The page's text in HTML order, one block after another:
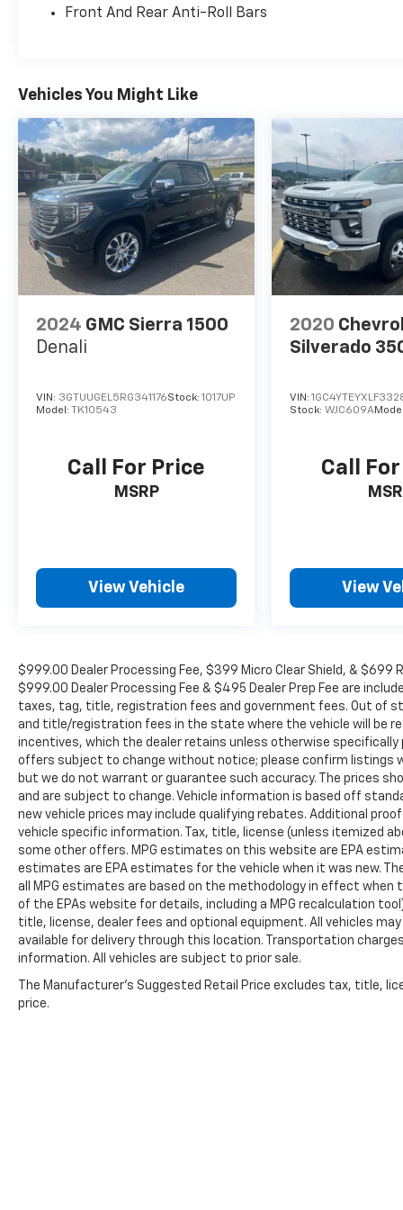
Heated Leather Steering Wheel, Heated
w/Damper, Leather Shift Lever, Remote
Mode Switch, Trailer Hitch w/Wiring Harness,
and Utili-Track System), Telematics Delete
Package (NissanConnect Services & Wi-Fi
Hotspot Delete), Tow Package (T11) (DISC), 17
Alloy Wheels, Alloy wheels, 3.692 Axle Ratio, 4-
Wheel Disc Brakes, 6 Speakers, ABS brakes,
Air Conditioning, AM/FM radio: SiriusXM, Anti-
whiplash front head restraints, Auto High-
beam Headlights, Blind Spot Warning, Brake
Mats, Delay-off headlights, Driver door bin,
Driver vanity mirror, Dual front impact
Electronic Stability Control, Electronic
Tailgate Lock, Emergency communication
lights, Front wheel independent suspension,
Fully automatic headlights, Illuminated entry,
door bin, Passenger vanity mirror, Power door
mirrors, Power driver seat, Power steering,
Power windows, Premium Cloth Seat Trim,
anti-roll bar, Rear seat center armrest, Rear
side impact airbag, Rear step bumper,
Remote keyless entry, Security system, Speed
control, Speed-sensing steering, Split folding
rear seat, Steering wheel mounted audio
controls, Tachometer, Telescoping steering
wheel, Tilt steering wheel, Traction control,
Trip computer, Variably intermittent wipers,
Voltmeter, and Wireless Apple
CarPlay/Wireless Android Auto.
Front And Rear Anti-Roll Bars
Vehicles You Might Like
2024 GMC Sierra 1500
Denali
VIN: 3GTUUGEL5RG341176Stock: 1017UP
Model: TK10543
Call For Price
MSRP
View Vehicle
2020
Silverado
VIN:
Stock:WJC609A
Call
View
$999.00 Dealer Processing Fee, $399 Micro Clear Shield, & $699
$999.00 Dealer Processing Fee & $495 Dealer Prep Fee are
taxes, tag, title, registration fees and government fees. Out of
and title/registration fees in the state where the vehicle will be
incentives, which the dealer retains unless otherwise specifically
offers subject to change without notice; please confirm listings
but we do not warrant or guarantee such accuracy. The prices
and are subject to change. Vehicle information is based off
new vehicle prices may include qualifying rebates. Additional
vehicle specific information. Tax, title, license (unless itemized
some other offers. MPG estimates on this website are EPA
estimates are EPA estimates for the vehicle when it was new.
all MPG estimates are based on the methodology in effect when
of the EPAs website for details, including a MPG recalculation
title, license, dealer fees and optional equipment. All vehicles
available for delivery through this location. Transportation
information. All vehicles are subject to prior sale.
The Manufacturer's Suggested Retail Price excludes tax, title,
price.